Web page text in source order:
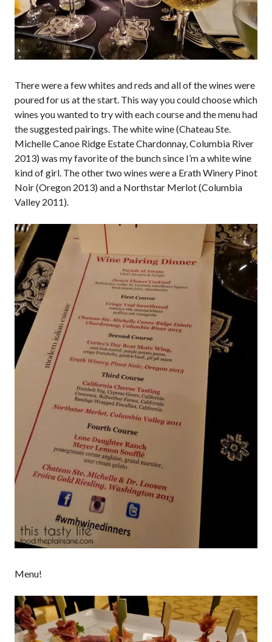
There were a few whites and reds and all of the wines were
poured for us at the start. This way you could choose which
wines you wanted to try with each course and the menu had
the suggested pairings. The white wine (Chateau Ste.
Michelle Canoe Ridge Estate Chardonnay, Columbia River
2013) was my favorite of the bunch since I’m a white wine
kind of girl. The other two wines were a Erath Winery Pinot
Noir (Oregon 2013) and a Northstar Merlot (Columbia
Valley 2011).
Menu!